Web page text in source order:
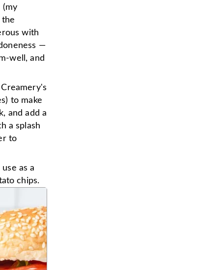
(my
the
with
—
well, and
to make
and add a
a splash
to
as a
chips.